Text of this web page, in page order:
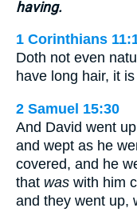
having.
1 Corinthians
Doth not even
have long hair, it
2 Samuel 15:30
And David went
and wept as he
covered, and he
that was with him
and they went up,